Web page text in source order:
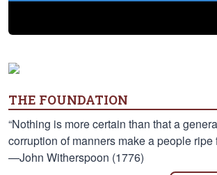
THE FOUNDATION
“Nothing is more certain than that a
corruption of manners make a people ripe
—John Witherspoon (1776)